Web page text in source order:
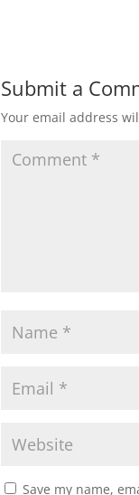
Submit a
Your email address
Save my name,